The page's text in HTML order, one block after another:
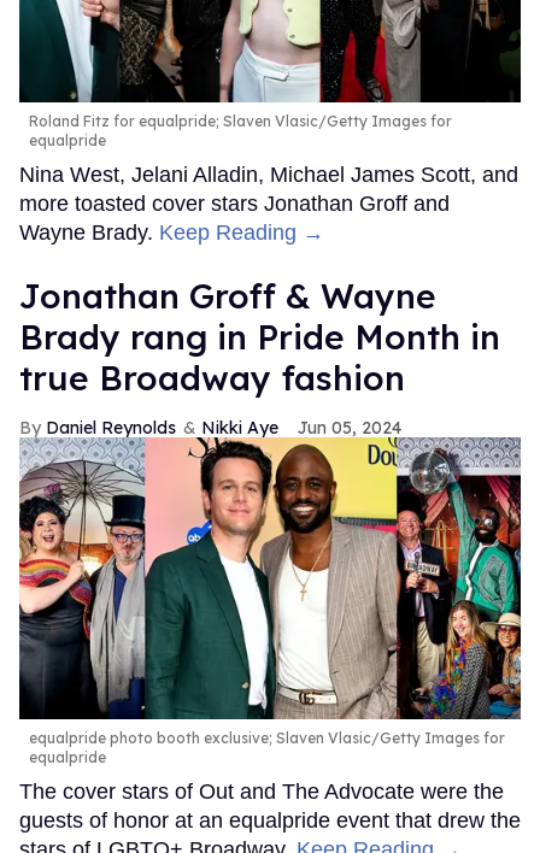
Roland Fitz for equalpride; Slaven Vlasic/Getty Images for
equalpride
Nina West, Jelani Alladin, Michael James Scott, and
more toasted cover stars Jonathan Groff and
Wayne Brady. Keep Reading →
Jonathan Groff & Wayne
Brady rang in Pride Month in
true Broadway fashion
Daniel Reynolds Nikki Aye Jun 05, 2024
equalpride photo booth exclusive; Slaven Vlasic/Getty Images for
equalpride
The cover stars of Out and The Advocate were the
guests of honor at an equalpride event that drew the